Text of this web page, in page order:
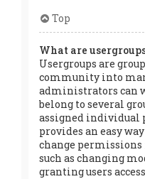
Top
What are
Usergroups are
community into
administrators can
belong to several
assigned individual
provides an easy
change permissions
such as changing
granting users